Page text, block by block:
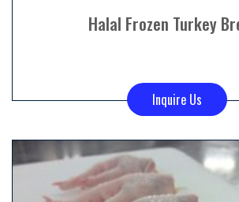
Halal Frozen Turkey
Inquire Us